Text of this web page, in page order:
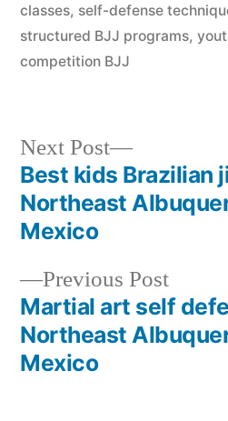
classes, self-defense
structured BJJ programs,
competition BJJ
Previous Post
Martial art self
Northeast
Mexico
Next Post
Best kids Brazilian
Northeast
Mexico